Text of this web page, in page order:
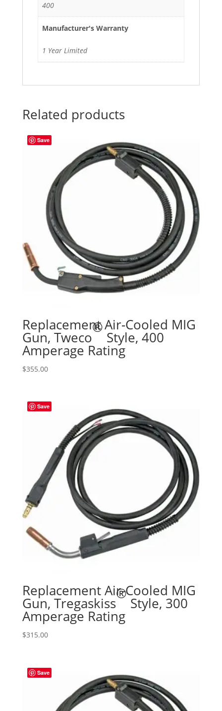
400
Manufacturer's Warranty
1 Year Limited
Related products
Save
Replacement Air-Cooled MIG
Gun, Tweco
®
Style, 400
Amperage Rating
$355.00
Save
Replacement Air-Cooled MIG
Gun, Tregaskiss
®
Style, 300
Amperage Rating
$315.00
Save